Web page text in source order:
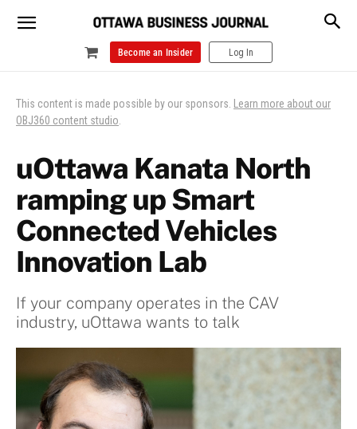
Become an Insider Log In
This content is made possible by our sponsors. Learn more about our
OBJ360 content studio.
uOttawa Kanata North
ramping up Smart
Connected Vehicles
Innovation Lab
If your company operates in the CAV
industry, uOttawa wants to talk